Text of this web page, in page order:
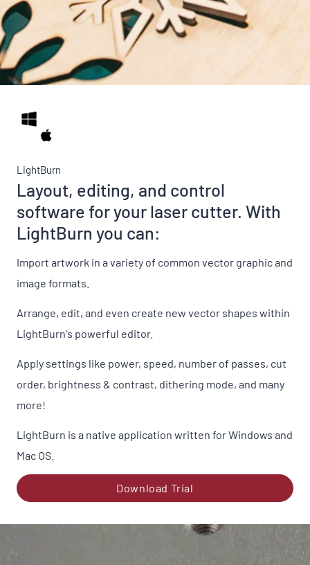
LightBurn
Layout, editing, and control
software for your laser cutter. With
LightBurn you can:
Import artwork in a variety of common vector graphic and
image formats.
Arrange, edit, and even create new vector shapes within
LightBurn's powerful editor.
Apply settings like power, speed, number of passes, cut
order, brightness & contrast, dithering mode, and many
more!
LightBurn is a native application written for Windows and
Mac OS.
Download Trial